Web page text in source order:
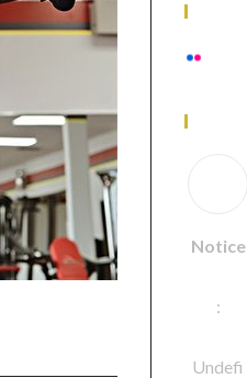
Notice
:
Undefi